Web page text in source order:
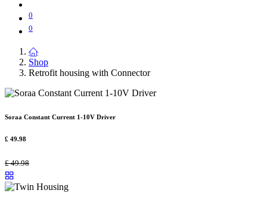
0
0
Shop
Retrofit housing with Connector
Soraa Constant Current 1-10V Driver
£ 49.98
£49.98